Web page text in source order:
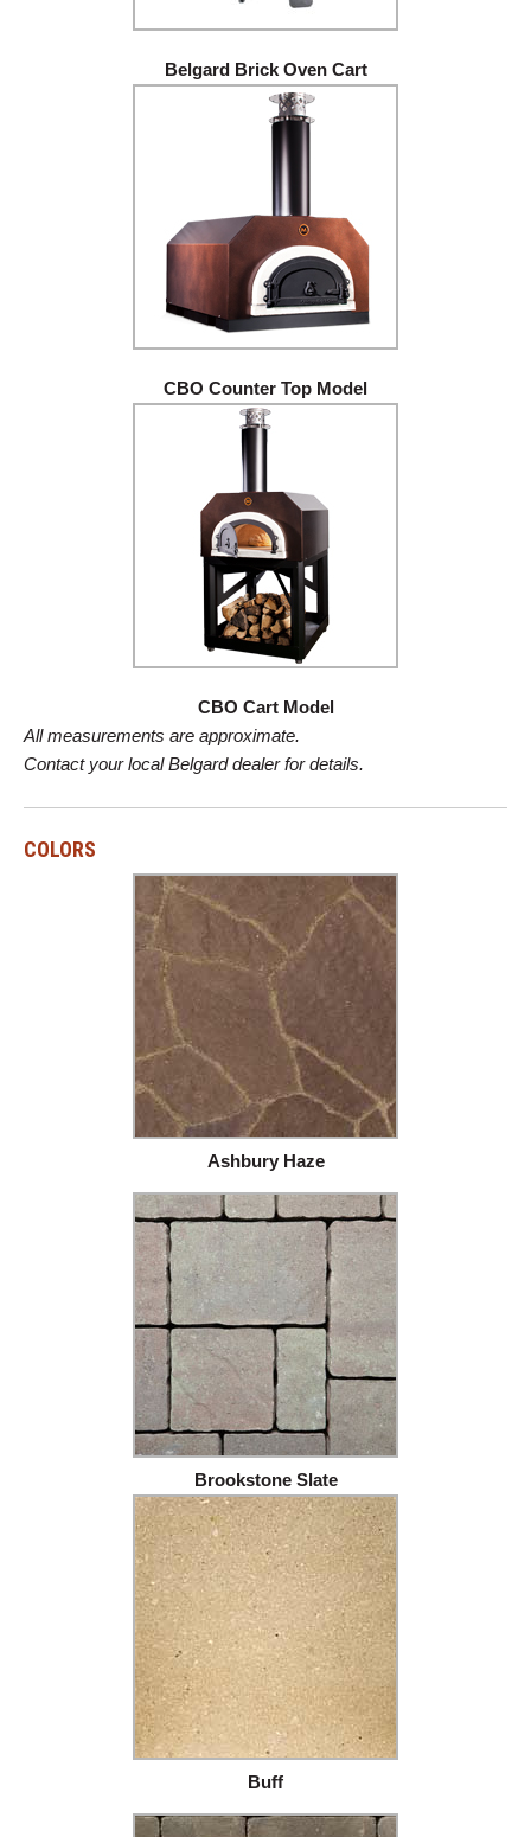
Belgard Brick Oven Cart
CBO Counter Top Model
CBO Cart Model
All measurements are approximate.
Contact your local Belgard dealer for details.
COLORS
Ashbury Haze
Brookstone Slate
Buff